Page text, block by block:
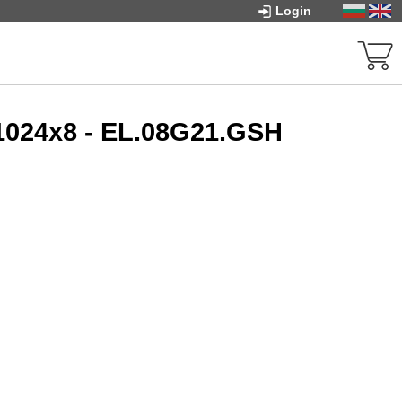
Login
- EL.08G21.GSH